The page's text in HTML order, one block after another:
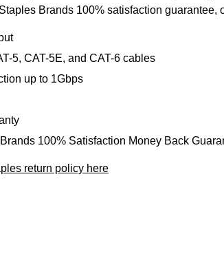
Brands 100% satisfaction guarantee,
5, CAT-5E, and CAT-6 cables
up to 1Gbps
100% Satisfaction Money Back
return policy here